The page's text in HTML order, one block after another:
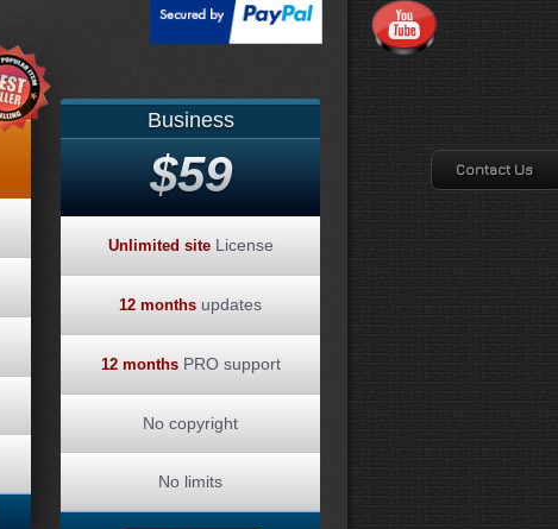
Business
$59
Unlimited siteLicense
12 months updates
12 monthsPRO support
No copyright
No limits
Contact Us